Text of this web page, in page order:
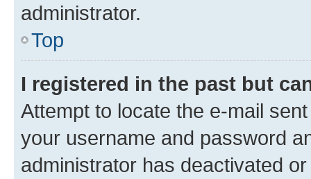
administrator.
Top
I registered in the past but
Attempt to locate the e-mail
your username and password
administrator has deactivated